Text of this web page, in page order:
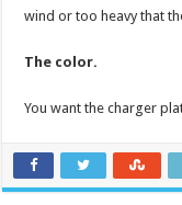
wind or too heavy that
The color.
You want the charger